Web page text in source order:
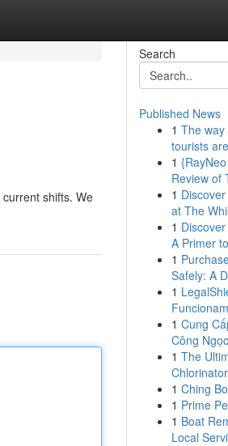
shifts. We
Search
Published News
1 The
tourists
1
Review of
1
at The
1
A Primer
1
Safely: A
1
1 Cung
Công
1 The
1 Ching
1 Prime
1 Boat
Local